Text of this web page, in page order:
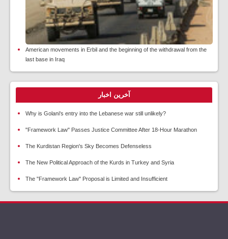
American movements in Erbil and the beginning of the withdrawal from the
last base in Iraq
آخرین اخبار
Why is Golani's entry into the Lebanese war still unlikely?
"Framework Law" Passes Justice Committee After 18-Hour Marathon
The Kurdistan Region's Sky Becomes Defenseless
The New Political Approach of the Kurds in Turkey and Syria
The "Framework Law" Proposal is Limited and Insufficient